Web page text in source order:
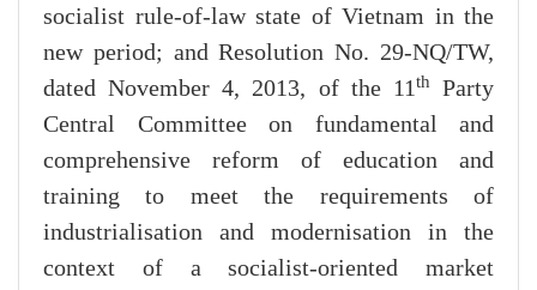
socialist rule-of-law state of Vietnam in the
new period; and Resolution No. 29-NQ/TW,
dated November 4, 2013, of the 11th
Party
Central Committee on fundamental and
comprehensive reform of education and
training to meet the requirements of
industrialisation and modernisation in the
context of a socialist-oriented market